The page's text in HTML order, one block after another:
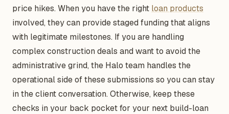
price hikes. When you have the right loan products
involved, they can provide staged funding that aligns
with legitimate milestones. If you are handling
complex construction deals and want to avoid the
administrative grind, the Halo team handles the
operational side of these submissions so you can stay
in the client conversation. Otherwise, keep these
checks in your back pocket for your next build-loan